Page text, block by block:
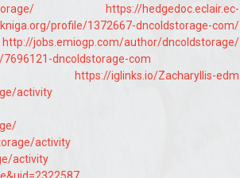
https://hedgedoc.eclair.ec-
profile/1372667-dncoldstorage-com/
http://jobs.emiogp.com/author/dncoldstorage/
dncoldstorage-com
https://iglinks.io/Zacharyllis-edm
activity
activity
activity